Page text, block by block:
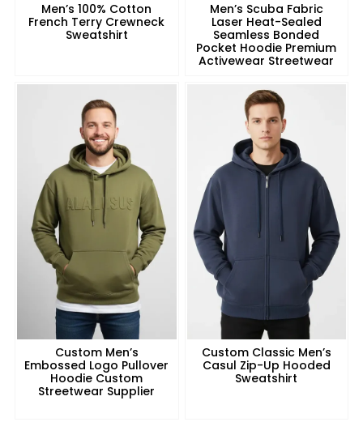
Men’s 100% Cotton
French Terry Crewneck
Sweatshirt
Men’s Scuba Fabric
Laser Heat-Sealed
Seamless Bonded
Pocket Hoodie Premium
Activewear Streetwear
Custom Men’s
Embossed Logo Pullover
Hoodie Custom
Streetwear Supplier
Custom Classic Men’s
Casul Zip-Up Hooded
Sweatshirt